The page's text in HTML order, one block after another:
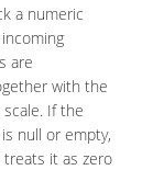
a numeric
are
with the
If the
null or empty,
it as zero